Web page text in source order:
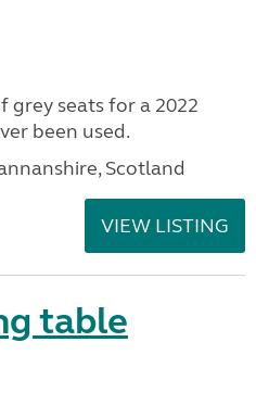
grey seats for a 2022
been used.
Scotland
VIEW LISTING
table